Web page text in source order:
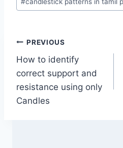
Tags:
#candlestick patterns in tamil
Post
navigation
PREVIOUS
How to identify
correct support and
resistance using only
Candles